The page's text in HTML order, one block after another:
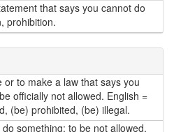
that says you cannot do
prohibition.
or to make a law that says you
officially not allowed. English =
(be) prohibited, (be) illegal.
something; to be not allowed.